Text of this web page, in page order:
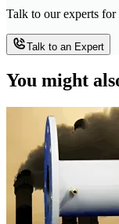
Talk to our experts for
Talk to an Expert
You might